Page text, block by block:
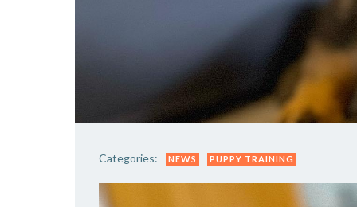
Categories: NEWS PUPPY TRAINING